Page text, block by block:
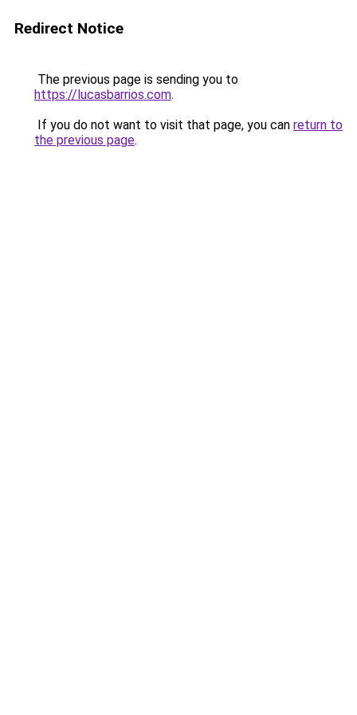
Redirect Notice
The previous page is sending you to
https://lucasbarrios.com.
If you do not want to visit that page, you can return to
the previous page.